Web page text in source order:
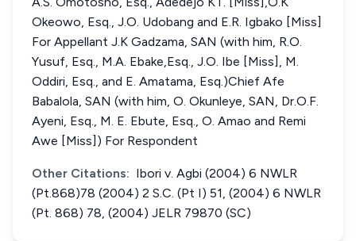
Okeowo, Esq., J.O. Udobang and E.R. Igbako [Miss]
For Appellant J.K Gadzama, SAN (with him, R.O.
Yusuf, Esq., M.A. Ebake,Esq., J.O. Ibe [Miss], M.
Oddiri, Esq., and E. Amatama, Esq.)Chief Afe
Babalola, SAN (with him, O. Okunleye, SAN, Dr.O.F.
Ayeni, Esq., M. E. Ebute, Esq., O. Amao and Remi
Awe [Miss]) For Respondent
Other Citations: Ibori v. Agbi (2004) 6 NWLR
(Pt.868)78 (2004) 2 S.C. (Pt I) 51, (2004) 6 NWLR
(Pt. 868) 78, (2004) JELR 79870 (SC)